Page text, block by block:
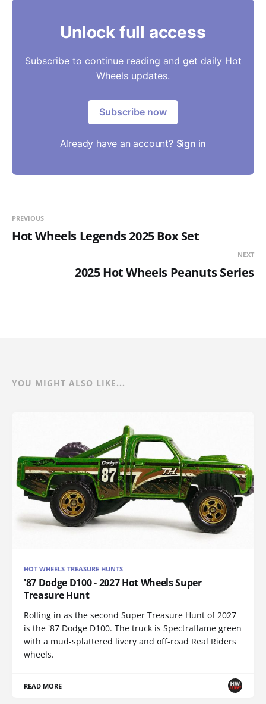
Unlock full access
Subscribe to continue reading and get daily Hot
Wheels updates.
Subscribe now
Already have an account? Sign in
PREVIOUS
Hot Wheels Legends 2025 Box Set
NEXT
2025 Hot Wheels Peanuts Series
YOU MIGHT ALSO LIKE...
HOT WHEELS TREASURE HUNTS
'87 Dodge D100 - 2027 Hot Wheels Super
Treasure Hunt
Rolling in as the second Super Treasure Hunt of 2027
is the '87 Dodge D100. The truck is Spectraflame green
with a mud-splattered livery and off-road Real Riders
wheels.
READ MORE